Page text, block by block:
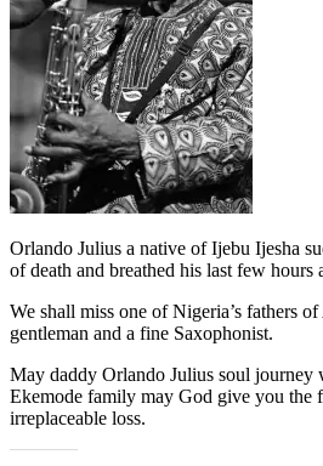
Orlando Julius a native of Ijebu Ijesha
of death and breathed his last few hours
We shall miss one of Nigeria’s fathers
gentleman and a fine Saxophonist.
May daddy Orlando Julius soul journey
Ekemode family may God give you the
irreplaceable loss.